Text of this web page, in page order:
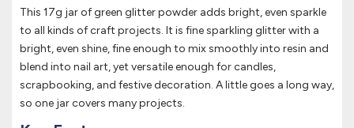
This 17g jar of green glitter powder adds bright, even sparkle
to all kinds of craft projects. It is fine sparkling glitter with a
bright, even shine, fine enough to mix smoothly into resin and
blend into nail art, yet versatile enough for candles,
scrapbooking, and festive decoration. A little goes a long way,
so one jar covers many projects.